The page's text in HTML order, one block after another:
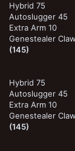
Hybrid 75
Autoslugger 45
Extra Arm 10
Genestealer
(145)
Hybrid 75
Autoslugger 45
Extra Arm 10
Genestealer
(145)